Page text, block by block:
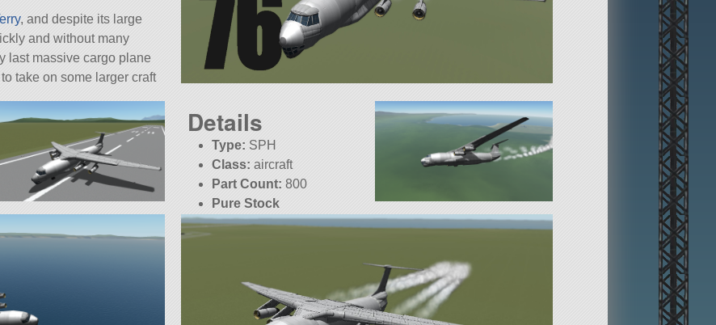
, and despite its large
and without many
last massive cargo plane
take on some larger craft
Details
Type: SPH
Class: aircraft
Part Count: 800
Pure Stock